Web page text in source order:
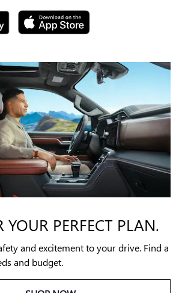
YOUR PERFECT PLAN.
and excitement to your drive. Find a
and budget.